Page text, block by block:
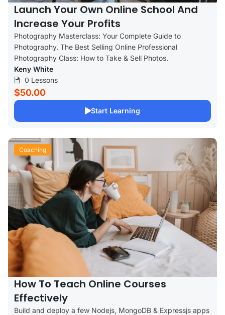
Launch Your Own Online School And
Increase Your Profits
Photography Masterclass: Your Complete Guide to
Photography. The Best Selling Online Professional
Photography Class: How to Take & Sell Photos.
Keny White
0 Lessons
$50.00
Start Learning
Coaching
How To Teach Online Courses
Effectively
Build and deploy a few Nodejs, MongoDB & Expressjs apps